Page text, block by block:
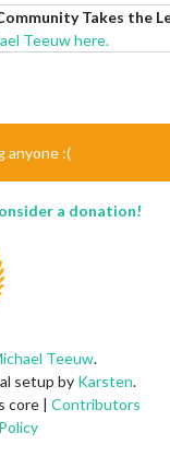
Takes the
Teeuw here.
anyone :(
a donation!
Teeuw.
setup by Karsten.
core | Contributors